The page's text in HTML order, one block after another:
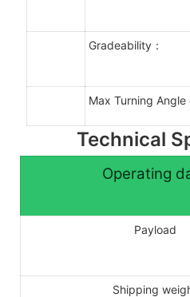
Gradeability：
Max Turning
Technical
Operating
Payload
Shipping